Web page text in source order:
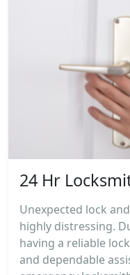
24 Hr
Unexpected lock
highly distressing.
having a reliable
and dependable